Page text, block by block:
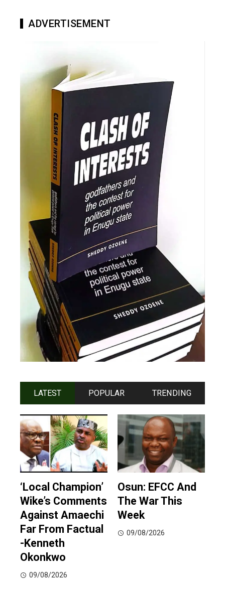
ADVERTISEMENT
LATEST POPULAR TRENDING
‘Local Champion’
Wike’s Comments
Against Amaechi
Far From Factual
-Kenneth
Okonkwo
09/08/2026
Osun: EFCC And
The War This
Week
09/08/2026